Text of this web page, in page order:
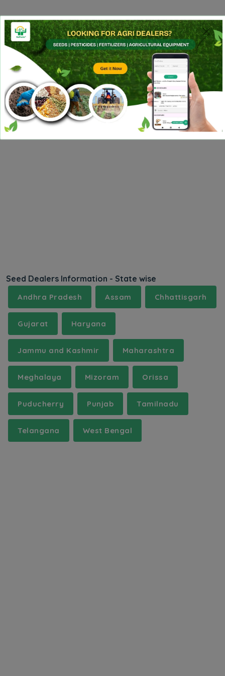
Seed Dealers Information - State wise
Andhra Pradesh Assam Chhattisgarh
Gujarat Haryana
Jammu and Kashmir Maharashtra
Meghalaya Mizoram Orissa
Puducherry Punjab Tamilnadu
Telangana West Bengal